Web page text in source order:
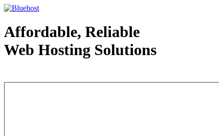
Affordable, Reliable
Web Hosting Solutions